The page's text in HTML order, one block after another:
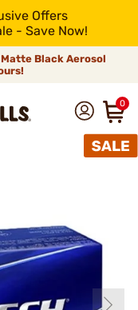
Offers
- Save Now!
Black Aerosol
0